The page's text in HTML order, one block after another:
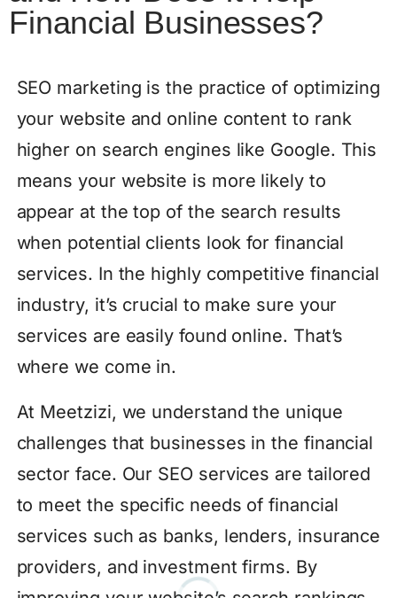
Financial Businesses?
SEO marketing is the practice of optimizing
your website and online content to rank
higher on search engines like Google. This
means your website is more likely to
appear at the top of the search results
when potential clients look for financial
services. In the highly competitive financial
industry, it’s crucial to make sure your
services are easily found online. That’s
where we come in.
At Meetzizi, we understand the unique
challenges that businesses in the financial
sector face. Our SEO services are tailored
to meet the specific needs of financial
services such as banks, lenders, insurance
providers, and investment firms. By